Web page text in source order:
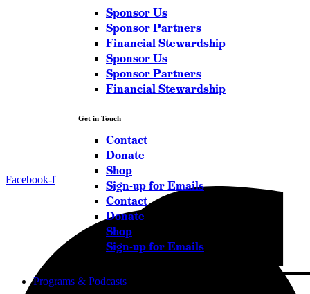
Sponsor Us
Sponsor Partners
Financial Stewardship
Sponsor Us
Sponsor Partners
Financial Stewardship
Get in Touch
Contact
Donate
Shop
Sign-up for Emails
Contact
Donate
Shop
Sign-up for Emails
Programs & Podcasts
Facebook-f